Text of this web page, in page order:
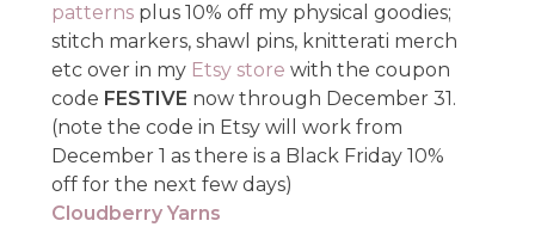
patterns plus 10% off my physical goodies;
stitch markers, shawl pins, knitterati merch
etc over in my Etsy store with the coupon
code FESTIVE now through December 31.
(note the code in Etsy will work from
December 1 as there is a Black Friday 10%
off for the next few days)
Cloudberry Yarns